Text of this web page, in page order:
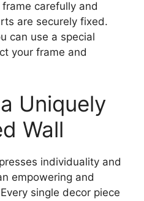
carefully and
are securely fixed.
can use a special
your frame and
Uniquely
Wall
individuality and
empowering and
single decor piece